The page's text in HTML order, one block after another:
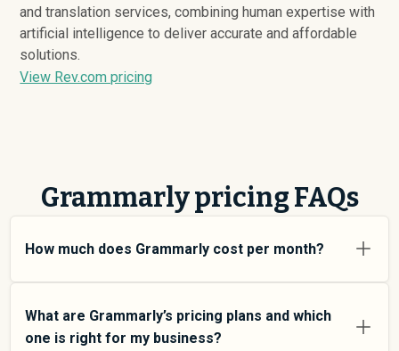
and translation services, combining human expertise with
artificial intelligence to deliver accurate and affordable
solutions.
View Rev.com pricing
Grammarly pricing FAQs
How much does Grammarly cost per month?
Grammarly pricing varies depending on your usage tier
and the features you need. For individual users and
small teams, SMB plans typically average around
What are Grammarly’s pricing plans and which
one is right for my business?